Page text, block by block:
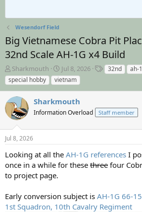
Wesendorf Field
Big Vietnamese Cobra Pit
32nd Scale AH-1G x4 Build
T
h
r
e
a
d
s
t
a
t
e
r
Sharkmouth
S
t
a
t
d
t
Jul 8, 2026
T
a
32nd ah-
special hobby
vietnam
Sharkmouth
Information Overload Staff member
Jul 8, 2026
Looking at all the AH-1G references I
once in a while for these three four
to project page.
Early conversion subject is AH-1G 66-
1st Squadron, 10th Cavalry Regiment